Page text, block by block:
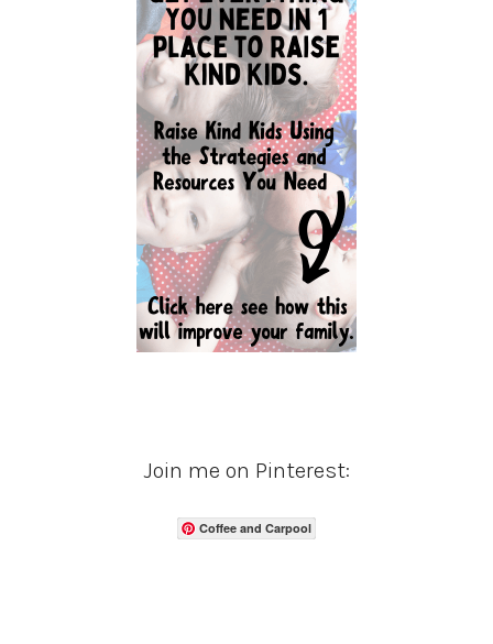
Join me on Pinterest:
Coffee and Carpool